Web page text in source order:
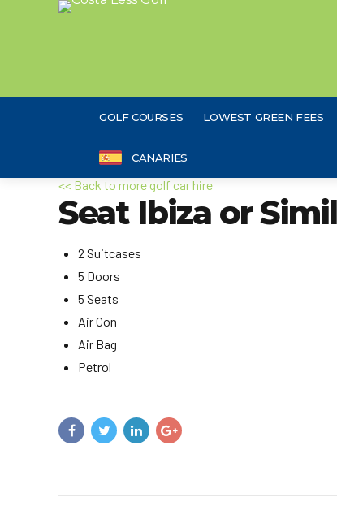
GOLF COURSES LOWEST GREEN FEES
CANARIES
<< Back to more golf car hire
Seat Ibiza or
2 Suitcases
5 Doors
5 Seats
Air Con
Air Bag
Petrol